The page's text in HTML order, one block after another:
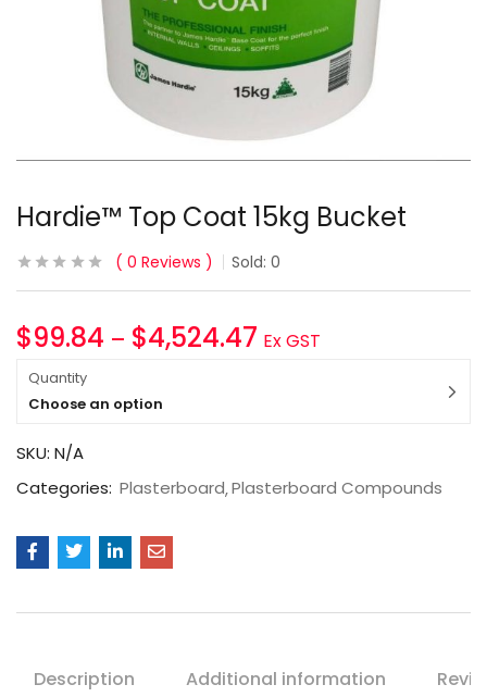
Hardie™ Top Coat 15kg Bucket
0 Reviews Sold: 0
$99.84 – $4,524.47 Ex GST
Quantity
Choose an option
SKU: N/A
Categories: Plasterboard Plasterboard Compounds
Description Additional information